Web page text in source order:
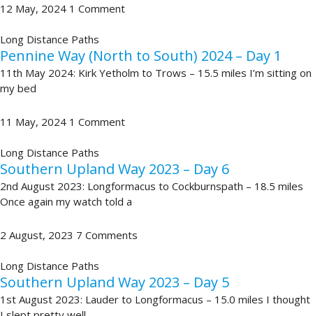
12 May, 2024 1 Comment
Long Distance Paths
Pennine Way (North to South) 2024 – Day 1
11th May 2024: Kirk Yetholm to Trows – 15.5 miles I’m sitting on
my bed
11 May, 2024 1 Comment
Long Distance Paths
Southern Upland Way 2023 – Day 6
2nd August 2023: Longformacus to Cockburnspath – 18.5 miles
Once again my watch told a
2 August, 2023 7 Comments
Long Distance Paths
Southern Upland Way 2023 – Day 5
1st August 2023: Lauder to Longformacus – 15.0 miles I thought